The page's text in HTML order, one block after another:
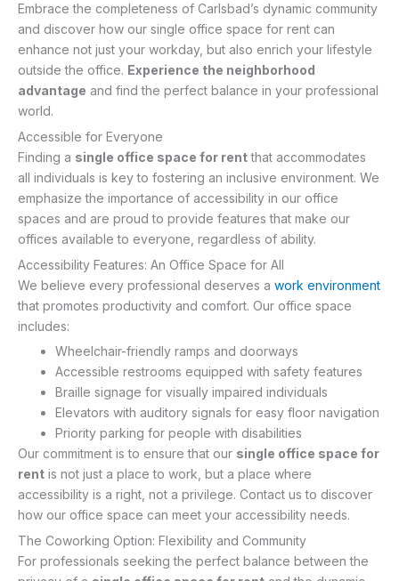
Embrace the completeness of Carlsbad’s dynamic community
and discover how our single office space for rent can
enhance not just your workday, but also enrich your lifestyle
outside the office. Experience the neighborhood
advantage and find the perfect balance in your professional
world.
Accessible for Everyone
Finding a single office space for rentthat accommodates
all individuals is key to fostering an inclusive environment. We
emphasize the importance of accessibility in our office
spaces and are proud to provide features that make our
offices available to everyone, regardless of ability.
Accessibility Features: An Office Space for All
We believe every professional deserves a work environment
that promotes productivity and comfort. Our office space
includes:
Wheelchair-friendly ramps and doorways
Accessible restrooms equipped with safety features
Braille signage for visually impaired individuals
Elevators with auditory signals for easy floor navigation
Priority parking for people with disabilities
Our commitment is to ensure that our single office space for
rent is not just a place to work, but a place where
accessibility is a right, not a privilege. Contact us to discover
how our office space can meet your accessibility needs.
The Coworking Option: Flexibility and Community
For professionals seeking the perfect balance between the